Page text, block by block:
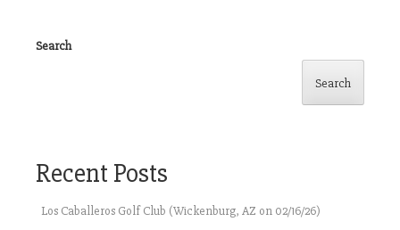
Search
Search
Recent Posts
Los Caballeros Golf Club (Wickenburg, AZ on 02/16/26)